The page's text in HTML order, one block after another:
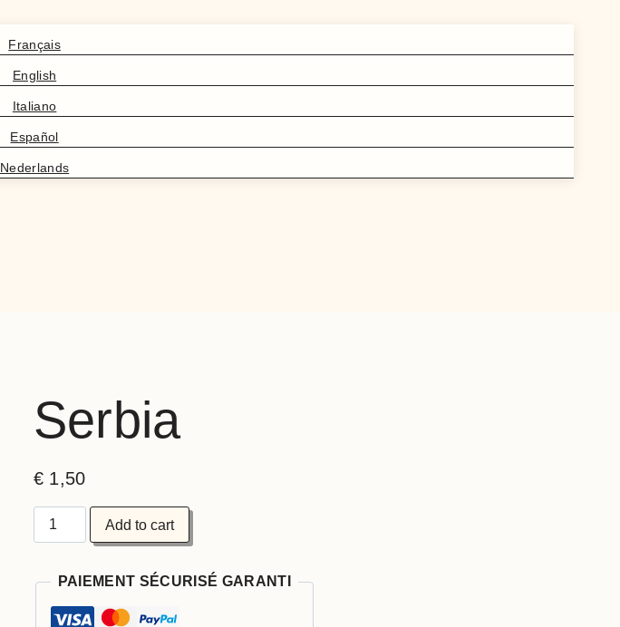
Français
English
Italiano
Español
Nederlands
Serbia
€ 1,50
Add to cart
PAIEMENT SÉCURISÉ GARANTI